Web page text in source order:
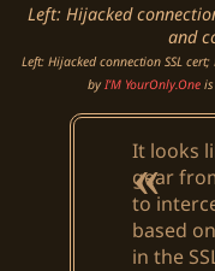
Left: Hijacked
and
Left: Hijacked connection SSL
by I’M YourOnly.One
It looks
gear
to
based
in the